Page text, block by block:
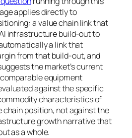
applies directly to
a value chain link that
infrastructure build-out to
a link that
from that build-out, and
the market’s current
equipment
against the specific
characteristics of
position, not against the
growth narrative that
as a whole.